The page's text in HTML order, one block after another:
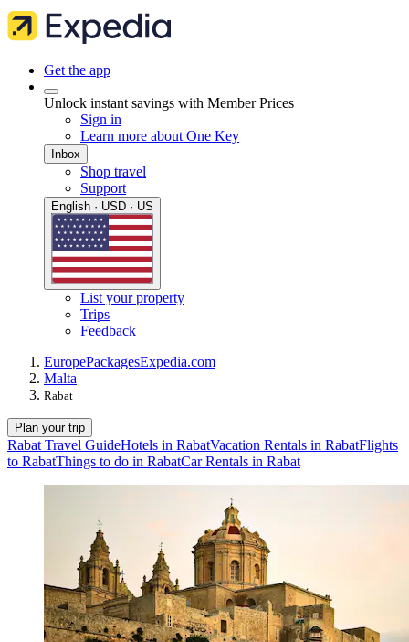
Get the app
Unlock instant savings with Member Prices
Sign in
Learn more about One Key
Inbox
Shop travel
Support
English · USD · US
List your property
Trips
Feedback
EuropePackagesExpedia.com
Malta
Rabat
Plan your trip
Rabat Travel GuideHotels in RabatVacation Rentals in RabatFlights
to RabatThings to do in RabatCar Rentals in Rabat